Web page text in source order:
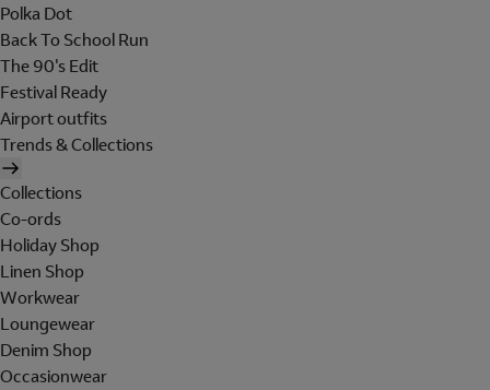
Polka Dot
Back To School Run
The 90's Edit
Festival Ready
Airport outfits
Trends & Collections
Collections
Co-ords
Holiday Shop
Linen Shop
Workwear
Loungewear
Denim Shop
Occasionwear